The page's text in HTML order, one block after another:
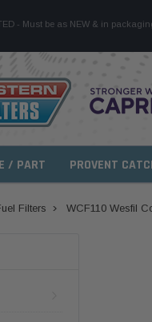
- Must be as NEW & in
/ PART PROVENT
Filters WCF110 Wesfil